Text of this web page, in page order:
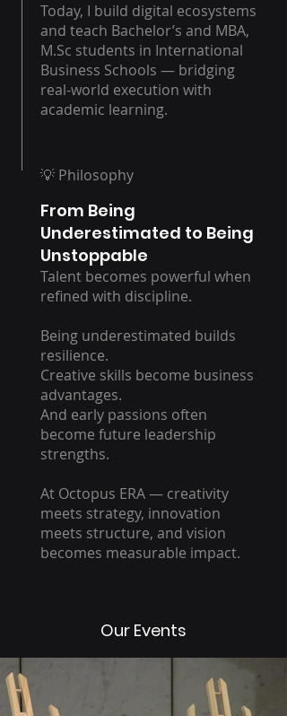
Today, I build digital ecosystems
and teach Bachelor’s and MBA,
M.Sc students in International
Business Schools — bridging
real-world execution with
academic learning.
💡 Philosophy
From Being
Underestimated to Being
Unstoppable
Talent becomes powerful when
refined with discipline.
Being underestimated builds
resilience.
Creative skills become business
advantages.
And early passions often
become future leadership
strengths.
At Octopus ERA — creativity
meets strategy, innovation
meets structure, and vision
becomes measurable impact.
Our Events